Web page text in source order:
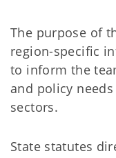
The purpose of
region-specific
to inform the
and policy
sectors.
State statutes